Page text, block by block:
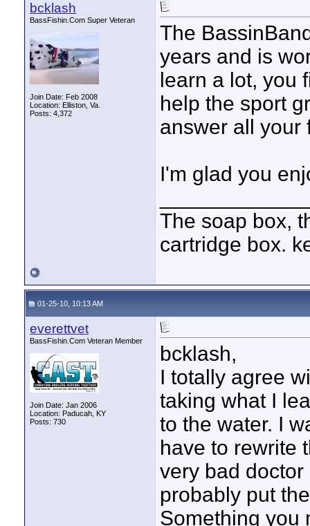
bcklash
BassFishin.Com Super Veteran
Join Date: Feb 2008
Location: Elliston, Va.
Posts: 4,372
The
years and is
learn a lot, you
help the sport
answer all your
I'm glad you
The soap box,
cartridge box.
01-25-10, 10:13 AM
everettvet
BassFishin.Com Veteran Member
Join Date: Jan 2006
Location: Paducah, KY
Posts: 730
bcklash,
I totally agree
taking what I
to the water. I
have to rewrite
very bad
probably put
Something you